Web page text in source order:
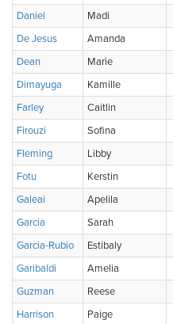
Daniel
Madi
De Jesus
Amanda
Dean
Marie
Dimayuga
Kamille
Farley
Caitlin
Firouzi
Sofina
Fleming
Libby
Fotu
Kerstin
Galeai
Apelila
Garcia
Sarah
Garcia-Rubio
Estibaly
Garibaldi
Amelia
Guzman
Reese
Harrison
Paige